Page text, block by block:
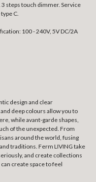
steps touch dimmer. Service
C.
100 - 240V, 5V DC/2A
design and clear
deep colours allow you to
while avant-garde shapes,
of the unexpected. From
around the world, fusing
traditions. Ferm LIVING take
and create collections
create space to feel